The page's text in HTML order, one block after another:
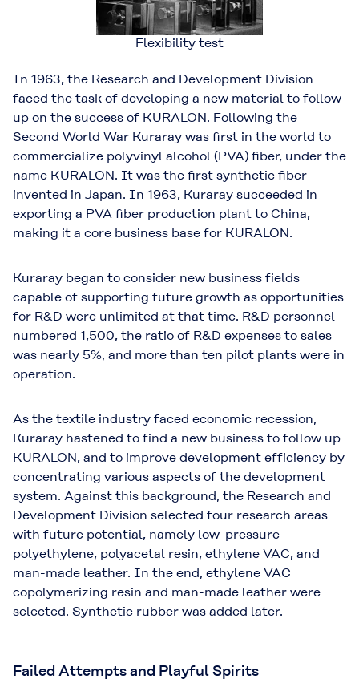
Flexibility test
In 1963, the Research and Development Division
faced the task of developing a new material to follow
up on the success of KURALON. Following the
Second World War Kuraray was ﬁrst in the world to
commercialize polyvinyl alcohol (PVA) ﬁber, under the
name KURALON. It was the ﬁrst synthetic ﬁber
invented in Japan. In 1963, Kuraray succeeded in
exporting a PVA ﬁber production plant to China,
making it a core business base for KURALON.
Kuraray began to consider new business fields
capable of supporting future growth as opportunities
for R&D were unlimited at that time. R&D personnel
numbered 1,500, the ratio of R&D expenses to sales
was nearly 5%, and more than ten pilot plants were in
operation.
As the textile industry faced economic recession,
Kuraray hastened to find a new business to follow up
KURALON, and to improve development efficiency by
concentrating various aspects of the development
system. Against this background, the Research and
Development Division selected four research areas
with future potential, namely low-pressure
polyethylene, polyacetal resin, ethylene VAC, and
man-made leather. In the end, ethylene VAC
copolymerizing resin and man-made leather were
selected. Synthetic rubber was added later.
Failed Attempts and Playful Spirits